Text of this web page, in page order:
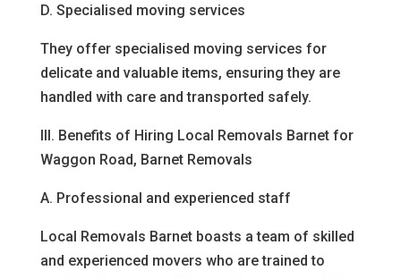
D. Specialised moving services
They offer specialised moving services for
delicate and valuable items, ensuring they are
handled with care and transported safely.
III. Benefits of Hiring Local Removals Barnet for
Waggon Road, Barnet Removals
A. Professional and experienced staff
Local Removals Barnet boasts a team of skilled
and experienced movers who are trained to